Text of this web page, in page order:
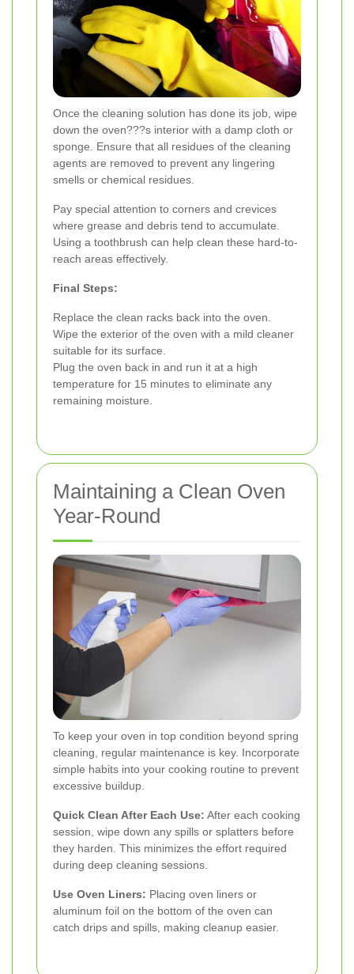
Once the cleaning solution has done its job, wipe
down the oven???s interior with a damp cloth or
sponge. Ensure that all residues of the cleaning
agents are removed to prevent any lingering
smells or chemical residues.
Pay special attention to corners and crevices
where grease and debris tend to accumulate.
Using a toothbrush can help clean these hard-to-
reach areas effectively.
Final Steps:
Replace the clean racks back into the oven.
Wipe the exterior of the oven with a mild cleaner
suitable for its surface.
Plug the oven back in and run it at a high
temperature for 15 minutes to eliminate any
remaining moisture.
Maintaining a Clean Oven
Year-Round
To keep your oven in top condition beyond spring
cleaning, regular maintenance is key. Incorporate
simple habits into your cooking routine to prevent
excessive buildup.
Quick Clean After Each Use: After each cooking
session, wipe down any spills or splatters before
they harden. This minimizes the effort required
during deep cleaning sessions.
Use Oven Liners: Placing oven liners or
aluminum foil on the bottom of the oven can
catch drips and spills, making cleanup easier.